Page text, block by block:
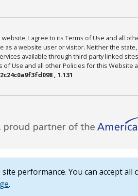
website, I agree to its Terms of Use and all
as a website user or visitor. Neither the
available through third-party linked
Use and all other Policies for this Website
, 1.131
performance. You can accept all
.